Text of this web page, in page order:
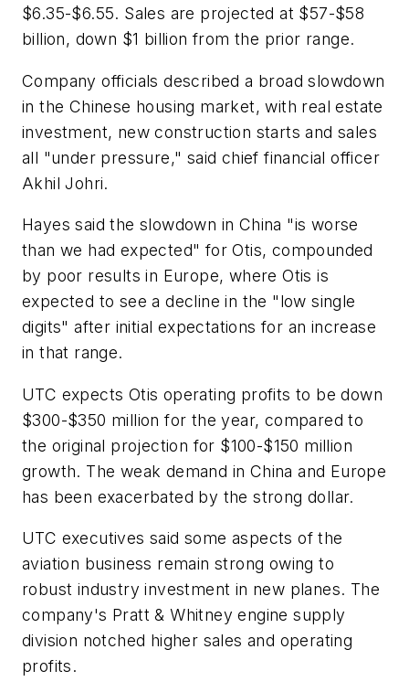
$6.35-$6.55. Sales are projected at $57-$58
billion, down $1 billion from the prior range.
Company officials described a broad slowdown
in the Chinese housing market, with real estate
investment, new construction starts and sales
all "under pressure," said chief financial officer
Akhil Johri.
Hayes said the slowdown in China "is worse
than we had expected" for Otis, compounded
by poor results in Europe, where Otis is
expected to see a decline in the "low single
digits" after initial expectations for an increase
in that range.
UTC expects Otis operating profits to be down
$300-$350 million for the year, compared to
the original projection for $100-$150 million
growth. The weak demand in China and Europe
has been exacerbated by the strong dollar.
UTC executives said some aspects of the
aviation business remain strong owing to
robust industry investment in new planes. The
company's Pratt & Whitney engine supply
division notched higher sales and operating
profits.